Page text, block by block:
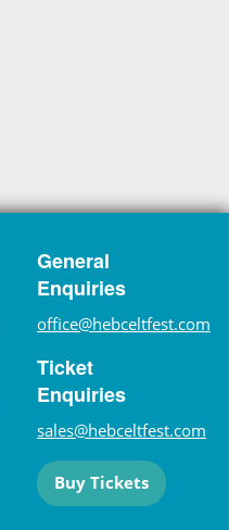
General
Enquiries
office@hebceltfest.com
Ticket
Enquiries
sales@hebceltfest.com
Buy Tickets